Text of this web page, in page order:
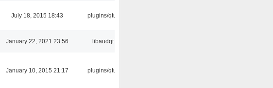
July 18, 2015 18:43 plugins/qtui
January 22, 2021 23:56 libaudqt
January 10, 2015 21:17 plugins/qtui